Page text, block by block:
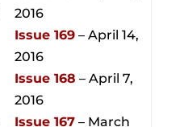
2016
Issue 169 – April 14,
2016
Issue 168 – April 7,
2016
Issue 167 – March